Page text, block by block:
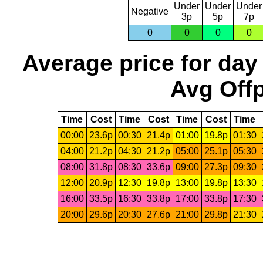
Negative
Under
3p
Under
5p
Under
7p
0
0 0 0
Average price for day
Avg
Time Cost Time Cost Time Cost Time
00:00
23.6p 00:30 21.4p 01:00 19.8p 01:30
04:00
21.2p 04:30 21.2p 05:00 25.1p 05:30
08:00 31.8p 08:30 33.6p 09:00 27.3p 09:30
12:00
20.9p 12:30 19.8p 13:00 19.8p 13:30
16:00 33.5p 16:30 33.8p 17:00 33.8p 17:30
20:00
29.6p 20:30 27.6p 21:00 29.8p 21:30